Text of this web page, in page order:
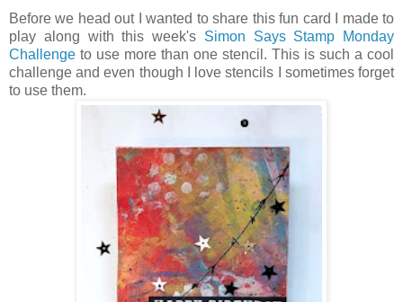
Before we head out I wanted to share this fun card I made to
play along with this week's Simon Says Stamp Monday
Challenge to use more than one stencil. This is such a cool
challenge and even though I love stencils I sometimes forget
to use them.